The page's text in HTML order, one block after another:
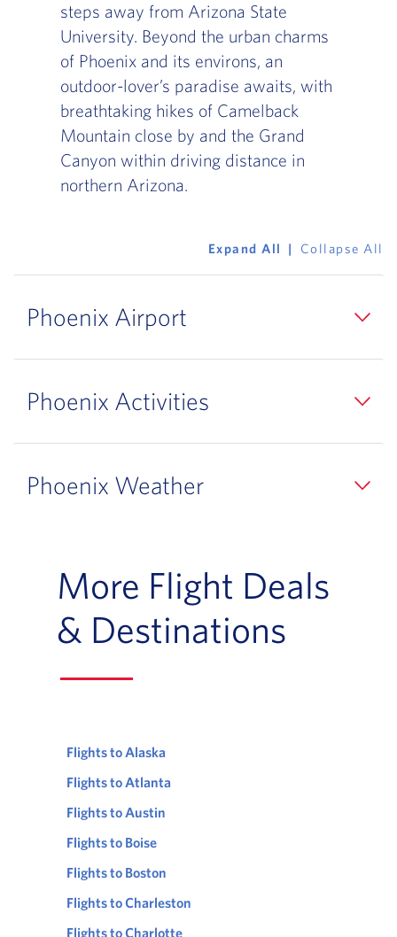
steps away from Arizona State
University. Beyond the urban charms
of Phoenix and its environs, an
outdoor-lover’s paradise awaits, with
breathtaking hikes of Camelback
Mountain close by and the Grand
Canyon within driving distance in
northern Arizona.
Expand All Collapse All
Phoenix Airport
Phoenix Activities
Phoenix Weather
More Flight Deals
& Destinations
Flights to Alaska
Flights to Atlanta
Flights to Austin
Flights to Boise
Flights to Boston
Flights to Charleston
Flights to Charlotte